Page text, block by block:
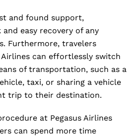
and found support,
easy recovery of any
Furthermore, travelers
Airlines can effortlessly switch
of transportation, such as a
taxi, or sharing a vehicle
trip to their destination.
at Pegasus Airlines
can spend more time